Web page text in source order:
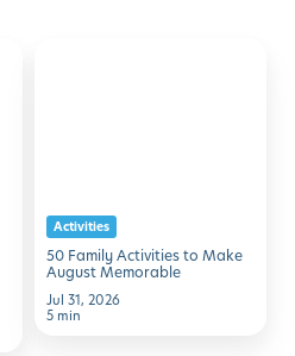
Memorable
Activities
50 Family Activities to Make
August Memorable
Jul 31, 2026
5 min